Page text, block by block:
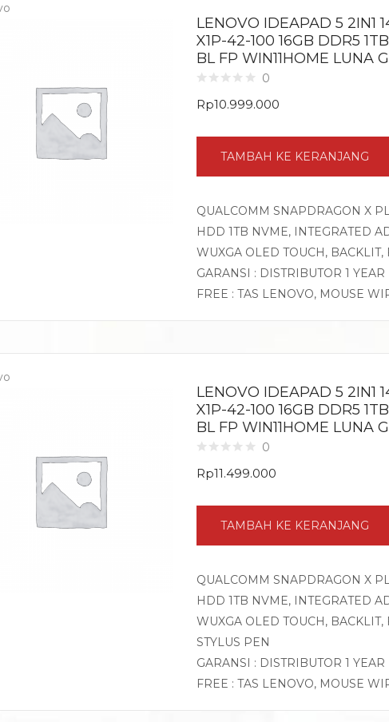
LENOVO IDEAPAD 5 2IN1
X1P-42-100 16GB DDR5
BL FP WIN11HOME LUNA
0
Rp10.999.000
TAMBAH KE KERANJANG
QUALCOMM SNAPDRAGON X
HDD 1TB NVME, INTEGRATED
WUXGA OLED TOUCH,
GARANSI : DISTRIBUTOR 1
FREE : TAS LENOVO, MOUSE
LENOVO IDEAPAD 5 2IN1
X1P-42-100 16GB DDR5
BL FP WIN11HOME LUNA
0
Rp11.499.000
TAMBAH KE KERANJANG
QUALCOMM SNAPDRAGON X
HDD 1TB NVME, INTEGRATED
WUXGA OLED TOUCH,
STYLUS PEN
GARANSI : DISTRIBUTOR 1
FREE : TAS LENOVO, MOUSE